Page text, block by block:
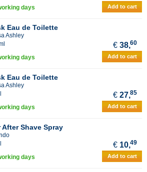
days Add to cart
Eau de Toilette
Ashley
€ 38,60
days Add to cart
Eau de Toilette
Ashley
€ 27,85
days Add to cart
After Shave Spray
€ 10,49
days Add to cart